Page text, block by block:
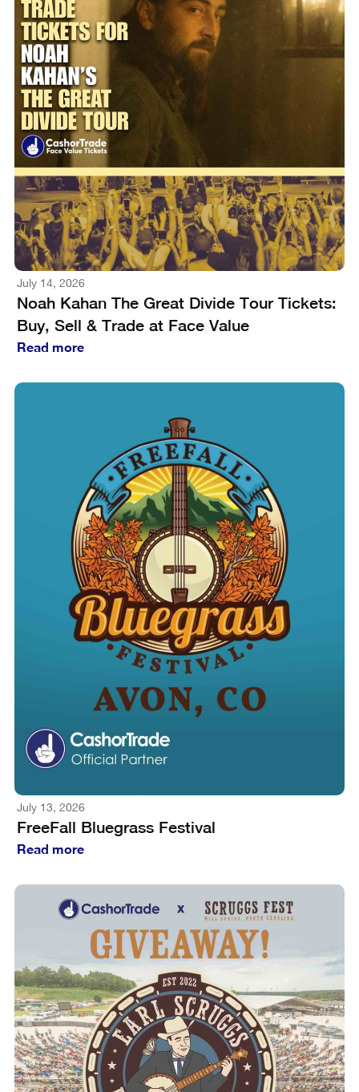
July 14, 2026
Noah Kahan The Great Divide Tour Tickets:
Buy, Sell & Trade at Face Value
Read more
July 13, 2026
FreeFall Bluegrass Festival
Read more